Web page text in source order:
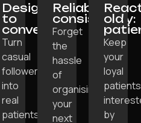
Designed
to
convert:
Turn
casual
followers
into
real
patients
Reliable
consistency:
Forget
the
hassle
of
organising
your
next
old
Keep
your
loyal
patients
by